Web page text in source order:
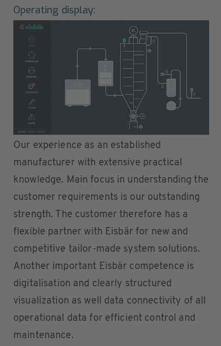
Operating display:
Our experience as an established
manufacturer with extensive practical
knowledge. Main focus in understanding the
customer requirements is our outstanding
strength. The customer therefore has a
flexible partner with Eisbär for new and
competitive tailor-made system solutions.
Another important Eisbär competence is
digitalisation and clearly structured
visualization as well data connectivity of all
operational data for efficient control and
maintenance.